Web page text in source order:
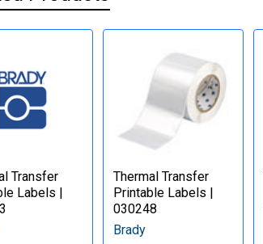
Transfer
Labels |
Thermal Transfer
Printable Labels |
030248
Brady